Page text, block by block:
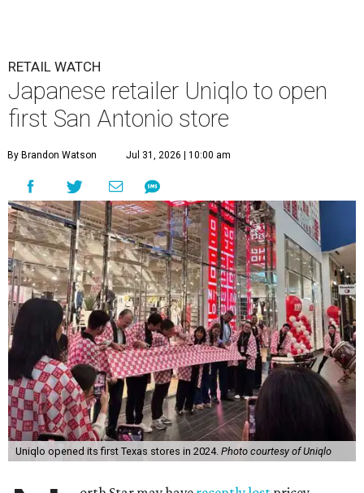
RETAIL WATCH
Japanese retailer Uniqlo to open
first San Antonio store
By Brandon Watson Jul 31, 2026 | 10:00 am
Uniqlo opened its first Texas stores in 2024. Photo courtesy of Uniqlo